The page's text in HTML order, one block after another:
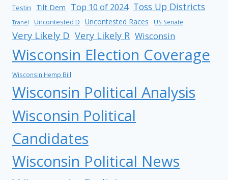
Testin Tilt Dem Top 10 of 2024 Toss Up Districts
Tranel Uncontested D Uncontested Races US Senate
Very Likely D Very Likely R Wisconsin
Wisconsin Election Coverage
Wisconsin Hemp Bill
Wisconsin Political Analysis
Wisconsin Political
Candidates
Wisconsin Political News